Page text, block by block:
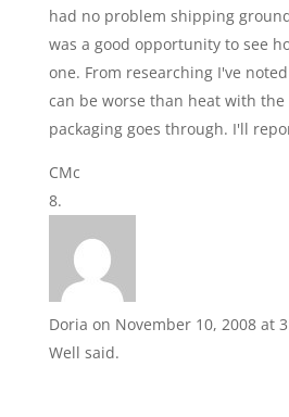
had no problem shipping
was a good opportunity to see
one. From researching I've
can be worse than heat with
packaging goes through. I'll
CMc
Doria on November 10, 2008 at
Well said.